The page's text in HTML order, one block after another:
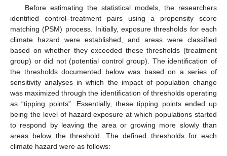
Before estimating the statistical models, the researchers
identified control–treatment pairs using a propensity score
matching (PSM) process. Initially, exposure thresholds for each
climate hazard were established, and areas were classified
based on whether they exceeded these thresholds (treatment
group) or did not (potential control group). The identification of
the thresholds documented below was based on a series of
sensitivity analyses in which the impact of population change
was maximized through the identification of thresholds operating
as “tipping points”. Essentially, these tipping points ended up
being the level of hazard exposure at which populations started
to respond by leaving the area or growing more slowly than
areas below the threshold. The defined thresholds for each
climate hazard were as follows: